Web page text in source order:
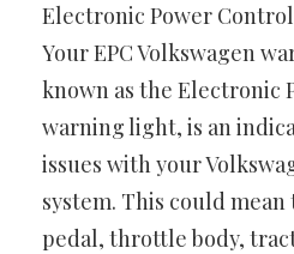
Electronic Power
Your EPC Volkswagen
known as the Electronic
warning light, is an
issues with your
system. This could
pedal, throttle body,